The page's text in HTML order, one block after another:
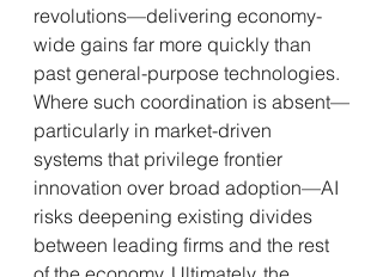
revolutions—delivering economy-
wide gains far more quickly than
past general-purpose technologies.
Where such coordination is absent—
particularly in market-driven
systems that privilege frontier
innovation over broad adoption—AI
risks deepening existing divides
between leading firms and the rest